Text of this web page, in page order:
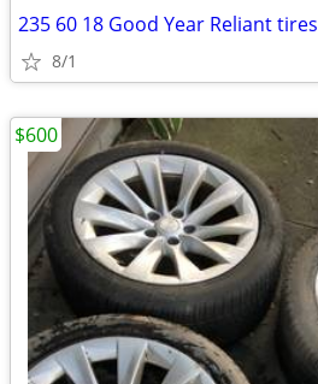
235 60 18 Good Year Reliant tires
8/1
$600